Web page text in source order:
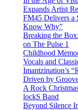
Expands Artist
FM45 Delivers a
Know Why”
Breaking the
on The Pulse 1
Childhood
Vocals and
Imantzination’s
Driven by
A Rock
lockS Band
Beyond Silence